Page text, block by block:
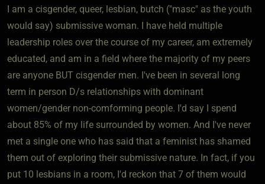
I am a cisgender, queer, lesbian, butch ("masc" as the youth
would say) submissive woman. I have held multiple
leadership roles over the course of my career, am extremely
educated, and am in a field where the majority of my peers
are anyone BUT cisgender men. I've been in several long
term in person D/s relationships with dominant
women/gender non-comforming people. I'd say I spend
about 85% of my life surrounded by women. And I've never
met a single one who has said that a feminist has shamed
them out of exploring their submissive nature. In fact, if you
put 10 lesbians in a room, I'd reckon that 7 of them would